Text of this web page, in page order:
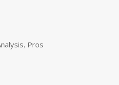
Pros